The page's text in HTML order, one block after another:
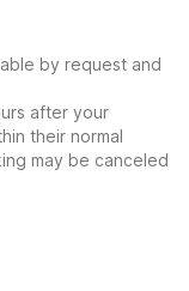
by request and
after your
their normal
may be canceled